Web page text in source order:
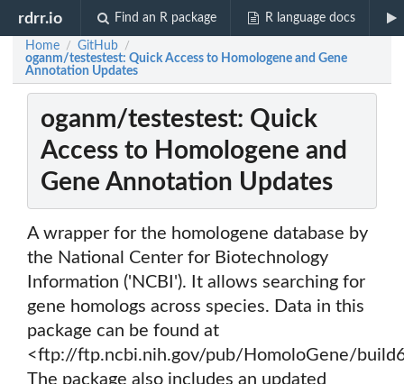
rdrr.io Find an R package R language docs
Home / GitHub /
oganm/testestest: Quick Access to Homologene and Gene
Annotation Updates
oganm/testestest: Quick
Access to Homologene and
Gene Annotation Updates
A wrapper for the homologene database by
the National Center for Biotechnology
Information ('NCBI'). It allows searching for
gene homologs across species. Data in this
package can be found at
<ftp://ftp.ncbi.nih.gov/pub/HomoloGene/
The package also includes an updated